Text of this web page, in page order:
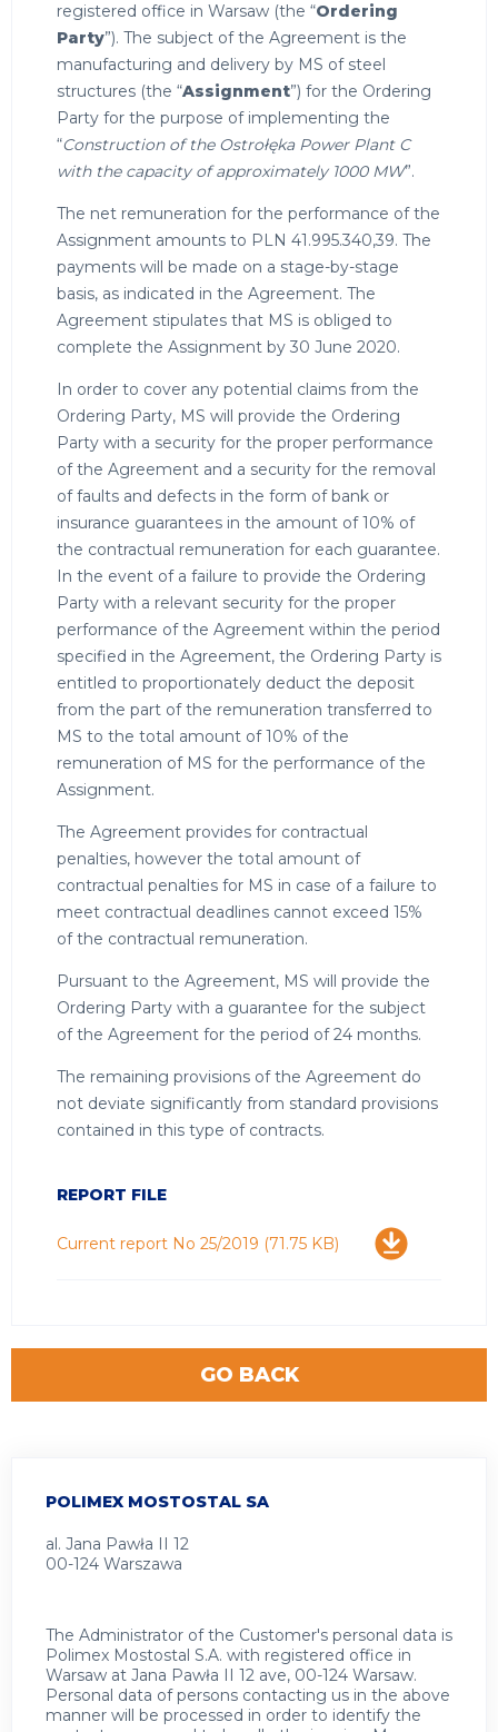
POLIMEX MOSTOSTAL SA
al. Jana Pawła II 12
00-124 Warszawa
The Administrator of the Customer's personal data is
Polimex Mostostal S.A. with registered office in
Warsaw at Jana Pawła II 12 ave, 00-124 Warsaw.
Personal data of persons contacting us in the above
manner will be processed in order to identify the
registered office in Warsaw (the “Ordering
Party”). The subject of the Agreement is the
manufacturing and delivery by MS of steel
structures (the “Assignment”) for the Ordering
Party for the purpose of implementing the
“Construction of the Ostrołęka Power Plant C
with the capacity of approximately 1000 MW”.
The net remuneration for the performance of the
Assignment amounts to PLN 41.995.340,39. The
payments will be made on a stage-by-stage
basis, as indicated in the Agreement. The
Agreement stipulates that MS is obliged to
complete the Assignment by 30 June 2020.
In order to cover any potential claims from the
Ordering Party, MS will provide the Ordering
Party with a security for the proper performance
of the Agreement and a security for the removal
of faults and defects in the form of bank or
insurance guarantees in the amount of 10% of
the contractual remuneration for each guarantee.
In the event of a failure to provide the Ordering
Party with a relevant security for the proper
performance of the Agreement within the period
specified in the Agreement, the Ordering Party is
entitled to proportionately deduct the deposit
from the part of the remuneration transferred to
MS to the total amount of 10% of the
remuneration of MS for the performance of the
Assignment.
The Agreement provides for contractual
penalties, however the total amount of
contractual penalties for MS in case of a failure to
meet contractual deadlines cannot exceed 15%
of the contractual remuneration.
Pursuant to the Agreement, MS will provide the
Ordering Party with a guarantee for the subject
of the Agreement for the period of 24 months.
The remaining provisions of the Agreement do
not deviate significantly from standard provisions
contained in this type of contracts.
REPORT FILE
Download
Current report No 25/2019 (71.75 KB)
GO BACK